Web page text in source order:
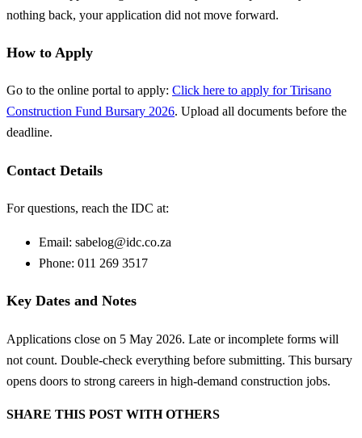
nothing back, your application did not move forward.
How to Apply
Go to the online portal to apply: Click here to apply for Tirisano
Construction Fund Bursary 2026. Upload all documents before the
deadline.
Contact Details
For questions, reach the IDC at:
Email: sabelog@idc.co.za
Phone: 011 269 3517
Key Dates and Notes
Applications close on 5 May 2026. Late or incomplete forms will
not count. Double-check everything before submitting. This bursary
opens doors to strong careers in high-demand construction jobs.
SHARE THIS POST WITH OTHERS